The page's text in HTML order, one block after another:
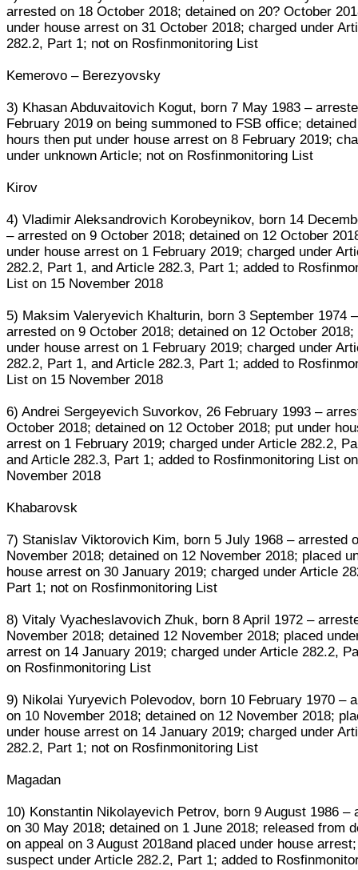
arrested on 18 October 2018; detained on 20? October
under house arrest on 31 October 2018; charged under
282.2, Part 1; not on Rosfinmonitoring List
Kemerovo – Berezyovsky
3) Khasan Abduvaitovich Kogut, born 7 May 1983 –
February 2019 on being summoned to FSB office;
hours then put under house arrest on 8 February 2019;
under unknown Article; not on Rosfinmonitoring List
Kirov
4) Vladimir Aleksandrovich Korobeynikov, born 14
– arrested on 9 October 2018; detained on 12 October
under house arrest on 1 February 2019; charged under
282.2, Part 1, and Article 282.3, Part 1; added to
List on 15 November 2018
5) Maksim Valeryevich Khalturin, born 3 September 1974 –
arrested on 9 October 2018; detained on 12 October 2018;
under house arrest on 1 February 2019; charged under
282.2, Part 1, and Article 282.3, Part 1; added to
List on 15 November 2018
6) Andrei Sergeyevich Suvorkov, 26 February 1993 –
October 2018; detained on 12 October 2018; put under
arrest on 1 February 2019; charged under Article 282.2,
and Article 282.3, Part 1; added to Rosfinmonitoring List
November 2018
Khabarovsk
7) Stanislav Viktorovich Kim, born 5 July 1968 – arrested
November 2018; detained on 12 November 2018; placed
house arrest on 30 January 2019; charged under Article
Part 1; not on Rosfinmonitoring List
8) Vitaly Vyacheslavovich Zhuk, born 8 April 1972 –
November 2018; detained 12 November 2018; placed
arrest on 14 January 2019; charged under Article 282.2,
on Rosfinmonitoring List
9) Nikolai Yuryevich Polevodov, born 10 February 1970 –
on 10 November 2018; detained on 12 November 2018;
under house arrest on 14 January 2019; charged under
282.2, Part 1; not on Rosfinmonitoring List
Magadan
10) Konstantin Nikolayevich Petrov, born 9 August 1986 –
on 30 May 2018; detained on 1 June 2018; released from
on appeal on 3 August 2018and placed under house arrest;
suspect under Article 282.2, Part 1; added to